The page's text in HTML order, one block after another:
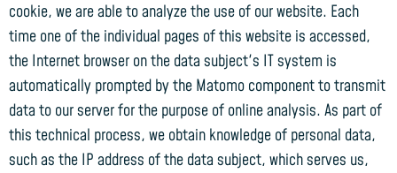
cookie, we are able to analyze the use of our website. Each
time one of the individual pages of this website is accessed,
the Internet browser on the data subject's IT system is
automatically prompted by the Matomo component to transmit
data to our server for the purpose of online analysis. As part of
this technical process, we obtain knowledge of personal data,
such as the IP address of the data subject, which serves us,